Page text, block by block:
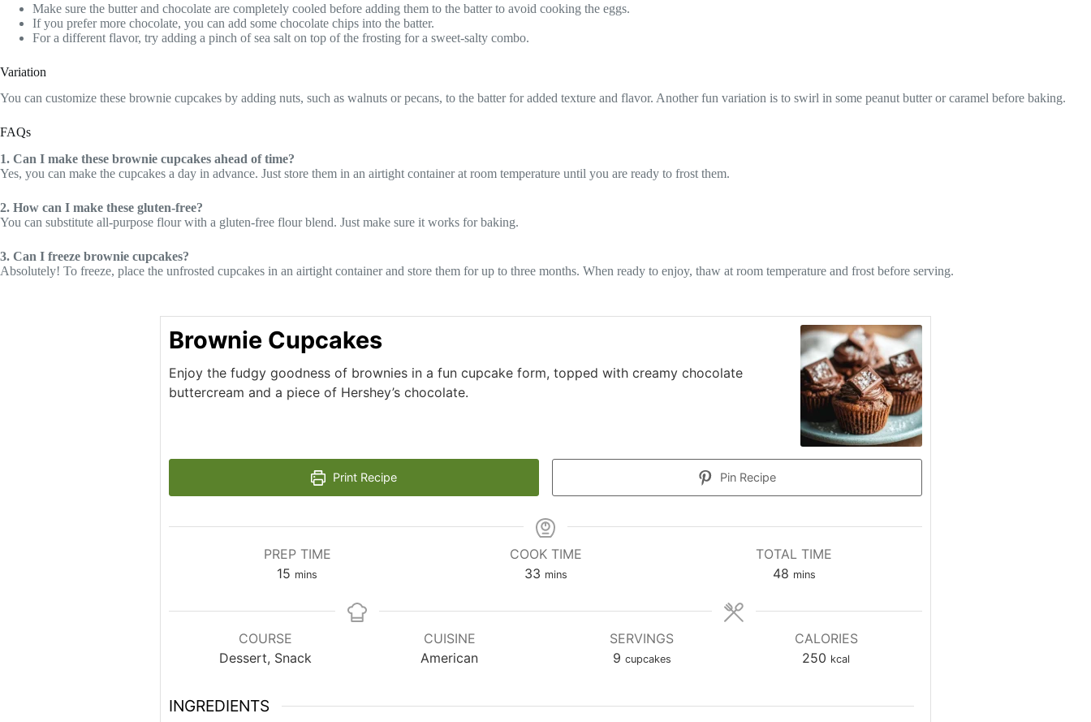
Make sure the butter and chocolate are completely cooled before adding them to the batter to avoid cooking the eggs.
If you prefer more chocolate, you can add some chocolate chips into the batter.
For a different flavor, try adding a pinch of sea salt on top of the frosting for a sweet-salty combo.
Variation
You can customize these brownie cupcakes by adding nuts, such as walnuts or pecans, to the batter for added texture and flavor. Another fun variation is to swirl in some peanut butter or caramel before baking.
FAQs
1. Can I make these brownie cupcakes ahead of time?
Yes, you can make the cupcakes a day in advance. Just store them in an airtight container at room temperature until you are ready to frost them.
2. How can I make these gluten-free?
You can substitute all-purpose flour with a gluten-free flour blend. Just make sure it works for baking.
3. Can I freeze brownie cupcakes?
Absolutely! To freeze, place the unfrosted cupcakes in an airtight container and store them for up to three months. When ready to enjoy, thaw at room temperature and frost before serving.
Brownie Cupcakes
Enjoy the fudgy goodness of brownies in a fun cupcake form, topped with creamy chocolate
buttercream and a piece of Hershey’s chocolate.
Print Recipe Pin Recipe
PREP TIME
15 minutes
mins
COOK TIME
33minutes
mins
TOTAL TIME
48minutes
mins
COURSE
Dessert, Snack
CUISINE
American
SERVINGS
9 cupcakes
CALORIES
250 kcal
INGREDIENTS